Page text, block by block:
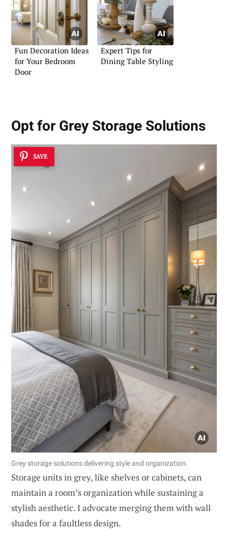
Fun Decoration Ideas
for Your Bedroom
Door
Expert Tips for
Dining Table Styling
Opt for Grey Storage Solutions
SAVE
Grey storage solutions delivering style and organization.
Storage units in grey, like shelves or cabinets, can
maintain a room’s organization while sustaining a
stylish aesthetic. I advocate merging them with wall
shades for a faultless design.